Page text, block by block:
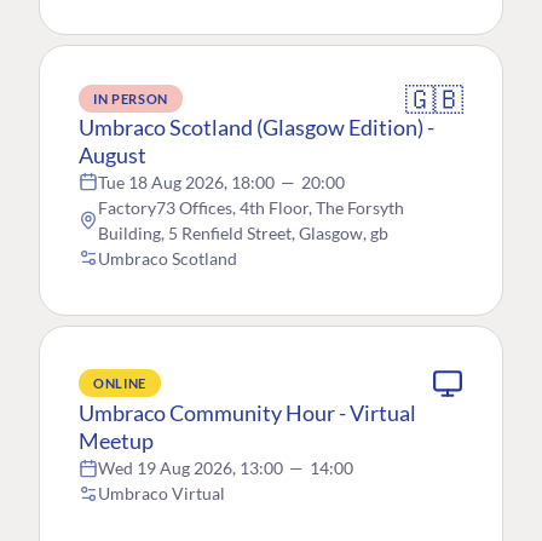
IN PERSON 🇬🇧
Umbraco Scotland (Glasgow Edition) -
August
Tue 18 Aug 2026, 18:00 — 20:00
Factory73 Offices, 4th Floor, The Forsyth
Building, 5 Renfield Street, Glasgow, gb
Umbraco Scotland
ONLINE
Umbraco Community Hour - Virtual
Meetup
Wed 19 Aug 2026, 13:00 — 14:00
Umbraco Virtual